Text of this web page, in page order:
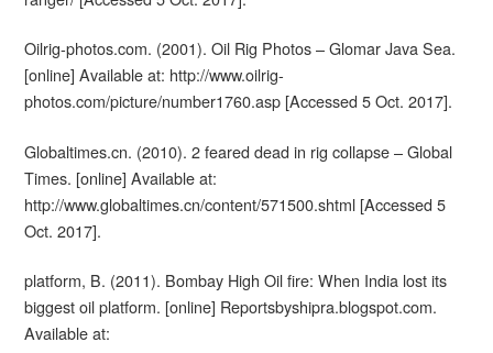
Oilrig-photos.com. (2001). Oil Rig Photos – Glomar Java Sea.
[online] Available at: http://www.oilrig-
photos.com/picture/number1760.asp [Accessed 5 Oct. 2017].
Globaltimes.cn. (2010). 2 feared dead in rig collapse – Global
Times. [online] Available at:
http://www.globaltimes.cn/content/571500.shtml [Accessed 5
Oct. 2017].
platform, B. (2011). Bombay High Oil fire: When India lost its
biggest oil platform. [online] Reportsbyshipra.blogspot.com.
Available at: